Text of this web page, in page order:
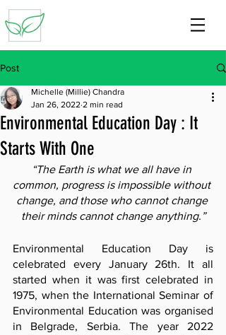
Post
Environmental Education Day : It
Starts With One
Michelle (Millie) Chandra
Jan 26, 2022 2 min read
“The Earth is what we all have in
common, progress is impossible without
change, and those who cannot change
their minds cannot change anything.”
Environmental Education Day is
celebrated every January 26th. It all
started when it was first celebrated in
1975, when the International Seminar of
Environmental Education was organised
in Belgrade, Serbia. The year 2022